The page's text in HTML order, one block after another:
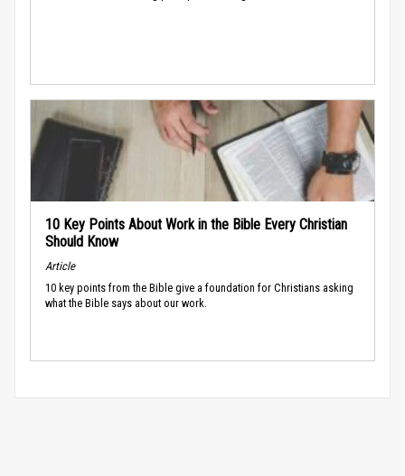
10 Key Points About Work in the Bible Every Christian
Should Know
Article
10 key points from the Bible give a foundation for Christians asking
what the Bible says about our work.